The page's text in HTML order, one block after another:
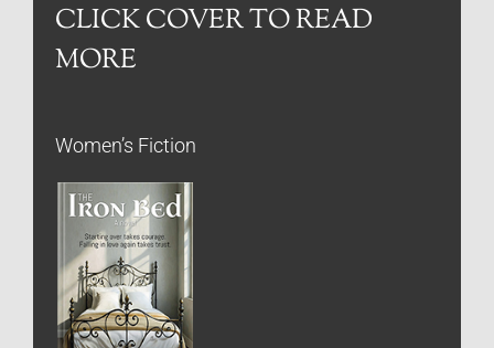
CLICK COVER TO READ
MORE
Women’s Fiction